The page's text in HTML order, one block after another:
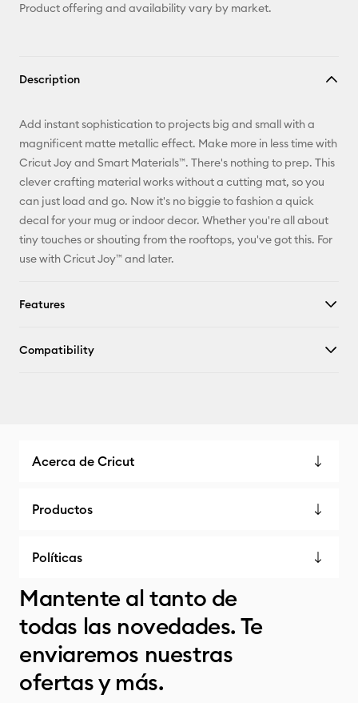
Product offering and availability vary by market.
Description
Add instant sophistication to projects big and small with a
magnificent matte metallic effect. Make more in less time with
Cricut Joy and Smart Materials™. There's nothing to prep. This
clever crafting material works without a cutting mat, so you
can just load and go. Now it's no biggie to fashion a quick
decal for your mug or indoor decor. Whether you're all about
tiny touches or shouting from the rooftops, you've got this. For
use with Cricut Joy™ and later.
Features
Compatibility
Acerca de Cricut
Productos
Políticas
Mantente al tanto de
todas las novedades. Te
enviaremos nuestras
ofertas y más.